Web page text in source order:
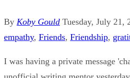
By Koby Gould Tuesday, July 21,
empathy, Friends, Friendship,
I was having a private message